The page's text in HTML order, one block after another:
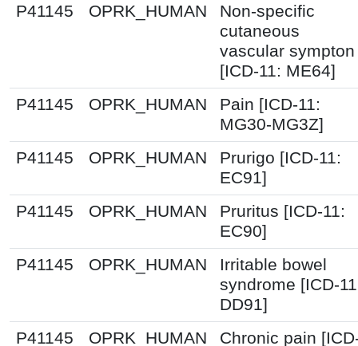
P41145
OPRK_HUMAN
Non-specific
cutaneous
vascular sympton
[ICD-11: ME64]
P41145
OPRK_HUMAN
Pain [ICD-11:
MG30-MG3Z]
P41145
OPRK_HUMAN
Prurigo [ICD-11:
EC91]
P41145
OPRK_HUMAN
Pruritus [ICD-11:
EC90]
P41145
OPRK_HUMAN
Irritable bowel
syndrome [ICD-
DD91]
P41145
OPRK_HUMAN Chronic pain